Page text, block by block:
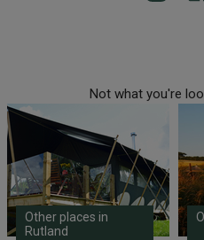
Not what you're
Other places in
Rutland